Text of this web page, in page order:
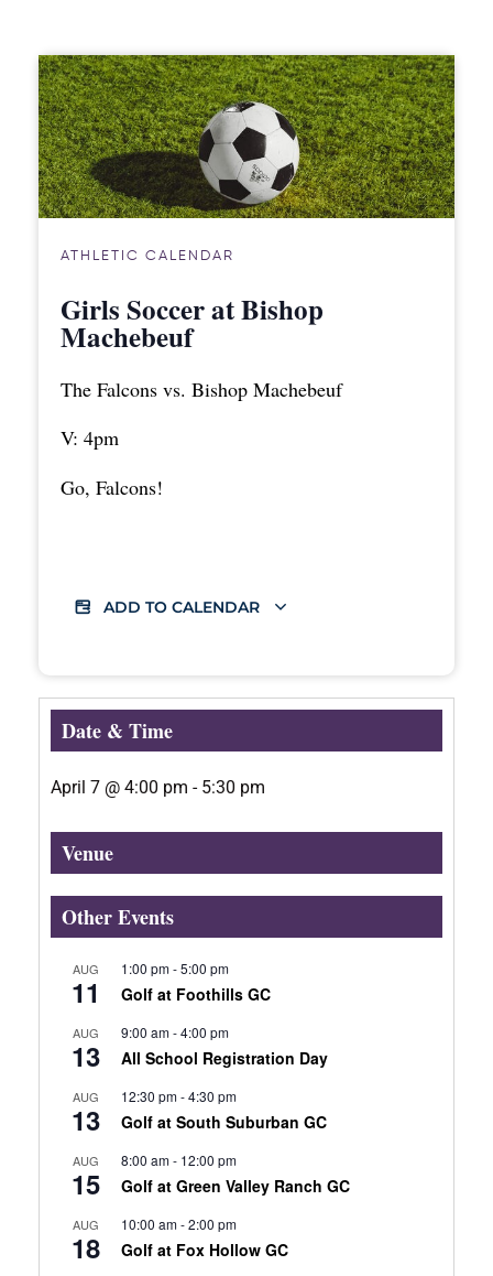
ATHLETIC CALENDAR
Girls Soccer at Bishop
Machebeuf
The Falcons vs. Bishop Machebeuf
V: 4pm
Go, Falcons!
ADD TO CALENDAR
Date & Time
April 7 @ 4:00 pm - 5:30 pm
Venue
Other Events
AUG
11
1:00 pm-5:00 pm
Golf at Foothills GC
AUG
13
9:00 am-4:00 pm
All School Registration Day
AUG
13
12:30 pm-4:30 pm
Golf at South Suburban GC
AUG
15
8:00 am- 12:00 pm
Golf at Green Valley Ranch GC
AUG
18
10:00 am-2:00 pm
Golf at Fox Hollow GC